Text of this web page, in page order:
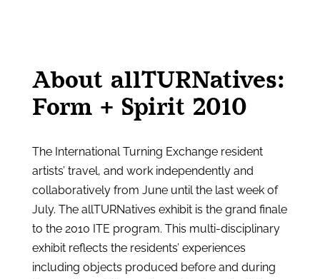
About allTURNatives:
Form + Spirit 2010
The International Turning Exchange resident
artists’ travel, and work independently and
collaboratively from June until the last week of
July. The allTURNatives exhibit is the grand finale
to the 2010 ITE program. This multi-disciplinary
exhibit reflects the residents’ experiences
including objects produced before and during